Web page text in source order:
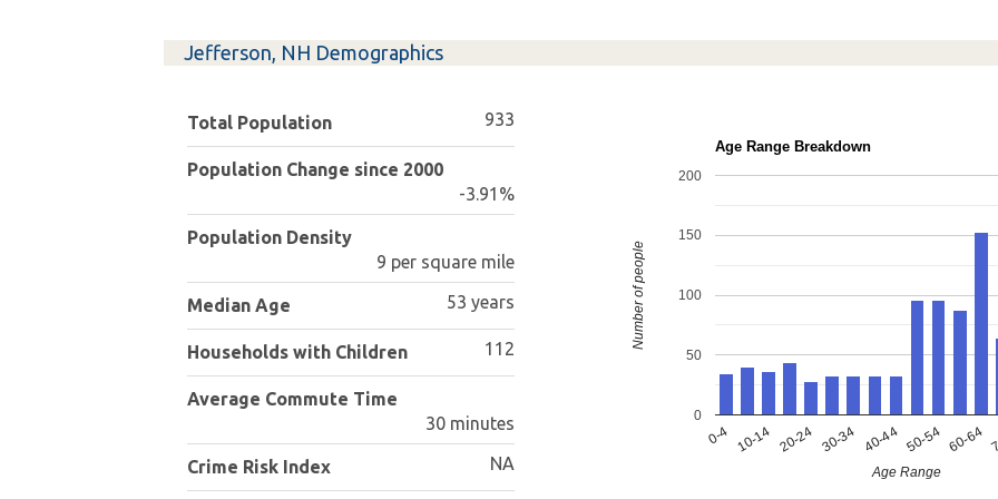
Jefferson, NH Demographics
Total Population 933
Population Change since 2000
-3.91%
Population Density
9 per square mile
Median Age 53 years
Households with Children 112
Average Commute Time
30 minutes
Crime Risk Index NA
Age Range Breakdown
0-4 10-14 20-24 30-34 40-44 50-54 60-64
0
50
100
150
200
Age Range
Number of people